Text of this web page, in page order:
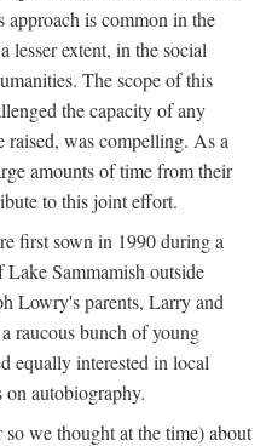
approach is common in the
lesser extent, in the social
The scope of this
the capacity of any
raised, was compelling. As a
amounts of time from their
to this joint effort.
first sown in 1990 during a
Lake Sammamish outside
Lowry's parents, Larry and
raucous bunch of young
equally interested in local
autobiography.
we thought at the time) about